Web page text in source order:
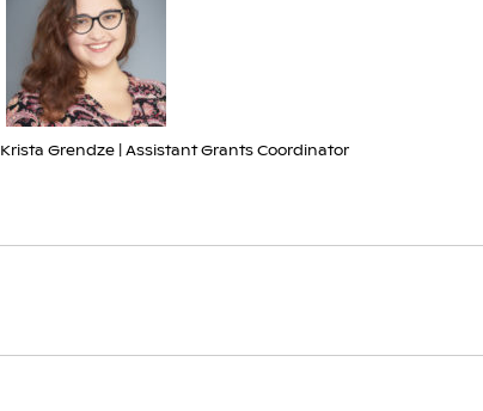
Krista Grendze | Assistant Grants Coordinator